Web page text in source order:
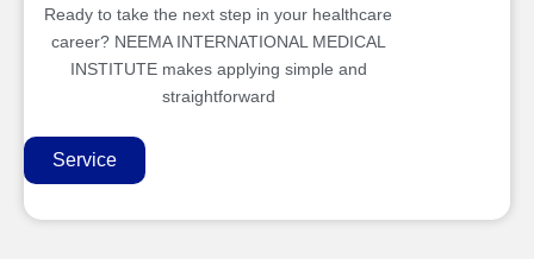
Ready to take the next step in your healthcare
career? NEEMA INTERNATIONAL MEDICAL
INSTITUTE makes applying simple and
straightforward
Service